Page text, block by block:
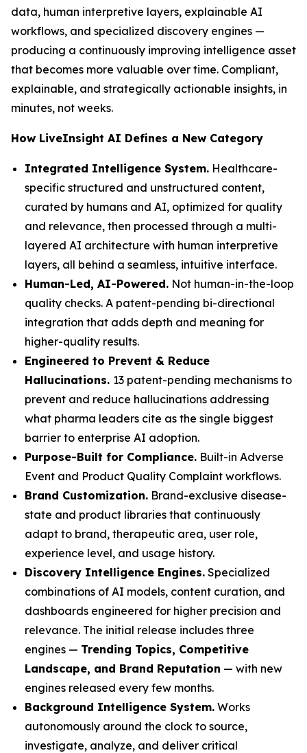
data, human interpretive layers, explainable AI
workflows, and specialized discovery engines —
producing a continuously improving intelligence asset
that becomes more valuable over time. Compliant,
explainable, and strategically actionable insights, in
minutes, not weeks.
How LiveInsight AI Defines a New Category
Integrated Intelligence System. Healthcare-
specific structured and unstructured content,
curated by humans and AI, optimized for quality
and relevance, then processed through a multi-
layered AI architecture with human interpretive
layers, all behind a seamless, intuitive interface.
Human-Led, AI-Powered. Not human-in-the-loop
quality checks. A patent-pending bi-directional
integration that adds depth and meaning for
higher-quality results.
Engineered to Prevent & Reduce
Hallucinations. 13 patent-pending mechanisms to
prevent and reduce hallucinations addressing
what pharma leaders cite as the single biggest
barrier to enterprise AI adoption.
Purpose-Built for Compliance. Built-in Adverse
Event and Product Quality Complaint workflows.
Brand Customization. Brand-exclusive disease-
state and product libraries that continuously
adapt to brand, therapeutic area, user role,
experience level, and usage history.
Discovery Intelligence Engines. Specialized
combinations of AI models, content curation, and
dashboards engineered for higher precision and
relevance. The initial release includes three
engines — Trending Topics, Competitive
Landscape, and Brand Reputation — with new
engines released every few months.
Background Intelligence System. Works
autonomously around the clock to source,
investigate, analyze, and deliver critical